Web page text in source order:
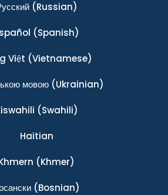
(Russian)
(Spanish)
Việt (Vietnamese)
мовою(Ukrainian)
(Swahili)
Haitian
(Khmer)
(Bosnian)